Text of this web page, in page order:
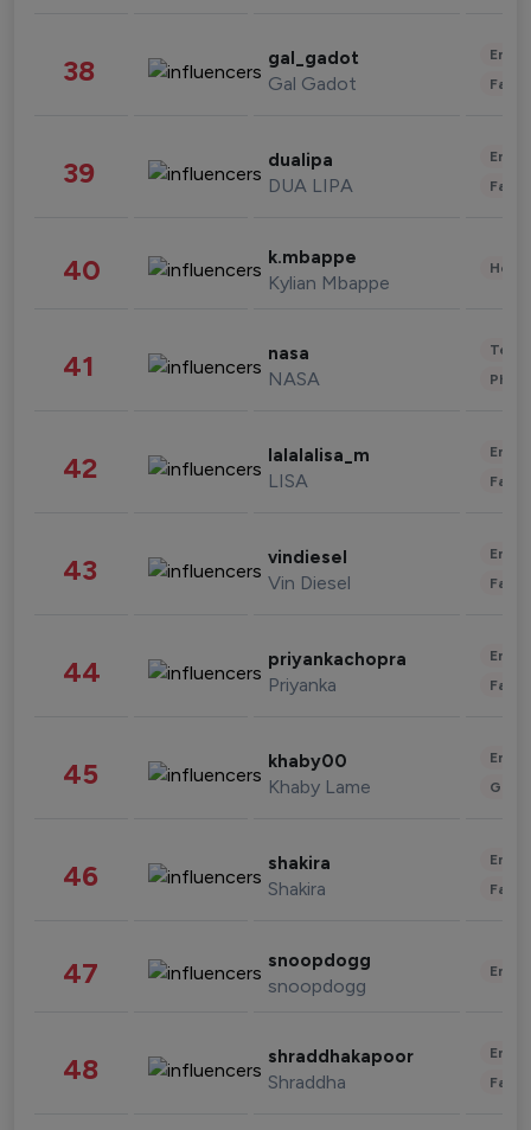
38 gal_gadot
Gal Gadot
39 dualipa
DUA LIPA
40 k.mbappe
Kylian Mbappe
41 nasa
NASA
42 lalalalisa_m
LISA
43 vindiesel
Vin Diesel
44 priyankachopra
Priyanka
45 khaby00
Khaby Lame
46 shakira
Shakira
47 snoopdogg
snoopdogg
48 shraddhakapoor
Shraddha